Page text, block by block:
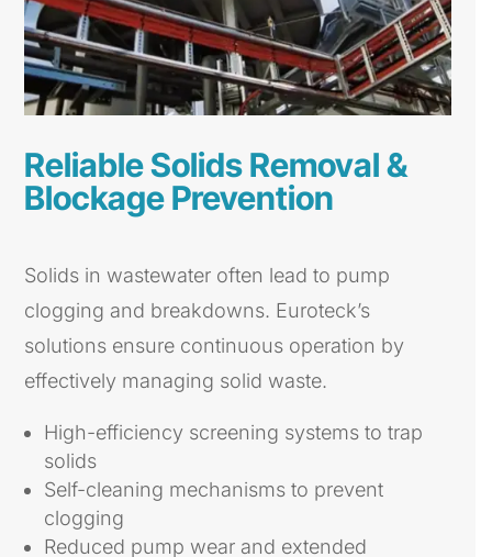
Reliable Solids Removal &
Blockage Prevention
Solids in wastewater often lead to pump
clogging and breakdowns. Euroteck’s
solutions ensure continuous operation by
effectively managing solid waste.
High-efficiency screening systems to trap
solids
Self-cleaning mechanisms to prevent
clogging
Reduced pump wear and extended